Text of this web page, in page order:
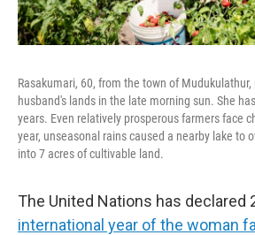
Rasakumari, 60, from the town of
husband's lands in the late morning sun. She
years. Even relatively prosperous farmers face
year, unseasonal rains caused a nearby lake to
into 7 acres of cultivable land.
The United Nations has declared
international year of the woman